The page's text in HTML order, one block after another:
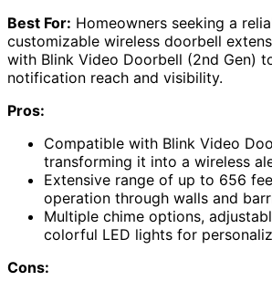
Best For: Homeowners seeking a
customizable wireless doorbell
with Blink Video Doorbell (2nd Gen)
notification reach and visibility.
Pros:
Compatible with Blink Video
transforming it into a wireless
Extensive range of up to 656
operation through walls and
Multiple chime options,
colorful LED lights for
Cons: